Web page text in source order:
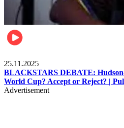
25.11.2025
BLACKSTARS DEBATE:
World Cup? Accept or Reject? |
Advertisement